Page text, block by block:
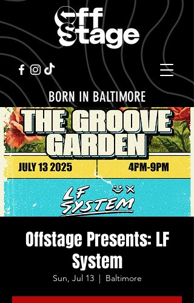
BORN IN BALTIMORE
Offstage Presents: LF
System
Sun, Jul 13
  |
Baltimore